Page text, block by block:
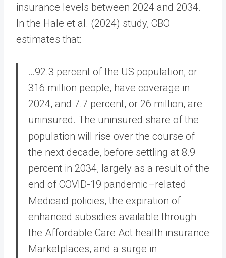
insurance levels between 2024 and 2034.
In the Hale et al. (2024) study, CBO
estimates that:
…92.3 percent of the US population, or
316 million people, have coverage in
2024, and 7.7 percent, or 26 million, are
uninsured. The uninsured share of the
population will rise over the course of
the next decade, before settling at 8.9
percent in 2034, largely as a result of the
end of COVID-19 pandemic–related
Medicaid policies, the expiration of
enhanced subsidies available through
the Affordable Care Act health insurance
Marketplaces, and a surge in